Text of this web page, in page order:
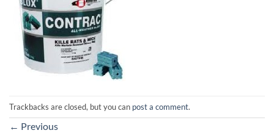
Trackbacks are closed, but you can post a comment.
← Previous